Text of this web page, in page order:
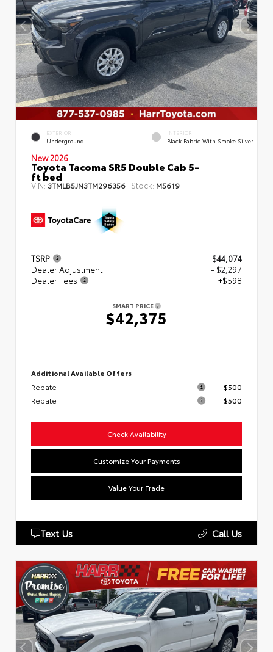
EXTERIOR
Underground
INTERIOR
Black Fabric With Smoke Silver
New 2026
Toyota Tacoma SR5 Double Cab 5-
ft bed
VIN: 3TMLB5JN3TM296356 Stock: M5619
TSRP
$44,074
Dealer Adjustment
- $2,297
Dealer Fees
+$598
SMART PRICE
$42,375
Additional Available Offers
Rebate
$500
Rebate
$500
Check Availability
Customize Your Payments
Value Your Trade
Text Us Call Us